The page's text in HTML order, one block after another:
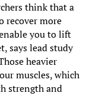
think that a
recover more
you to lift
says lead study
heavier
muscles, which
strength and